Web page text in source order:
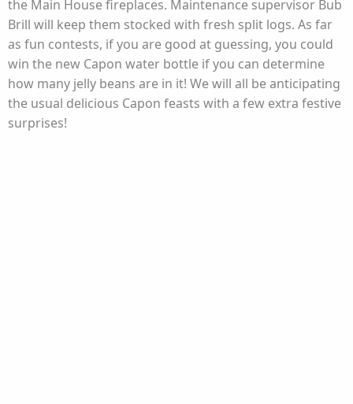
the Main House fireplaces. Maintenance supervisor Bub
Brill will keep them stocked with fresh split logs. As far
as fun contests, if you are good at guessing, you could
win the new Capon water bottle if you can determine
how many jelly beans are in it! We will all be anticipating
the usual delicious Capon feasts with a few extra festive
surprises!